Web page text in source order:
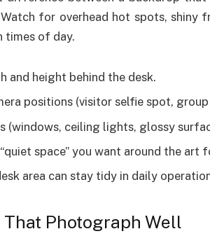
for overhead hot spots, shiny
times of day.
and height behind the desk.
positions (visitor selfie spot,
(windows, ceiling lights, glossy
space” you want around the art
area can stay tidy in daily
Photograph Well